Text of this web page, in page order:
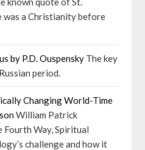
was a Christianity before
by P.D. Ouspensky The key
period.
Changing World-Time
William Patrick
Fourth Way, Spiritual
challenge and how it